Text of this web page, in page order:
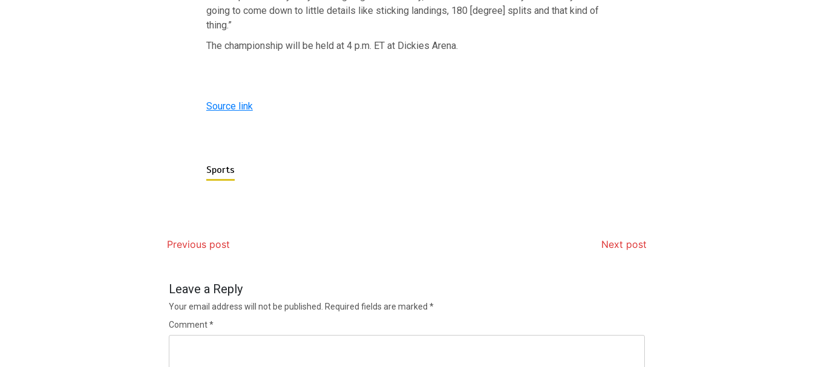
going to come down to little details like sticking landings, 180 [degree] splits and that kind of
thing.”
The championship will be held at 4 p.m. ET at Dickies Arena.
Source link
Sports
Previous post Next post
Leave a Reply
Your email address will not be published. Required fields are marked *
Comment*